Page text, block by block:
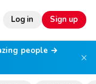
Log in Sign up
people →
×